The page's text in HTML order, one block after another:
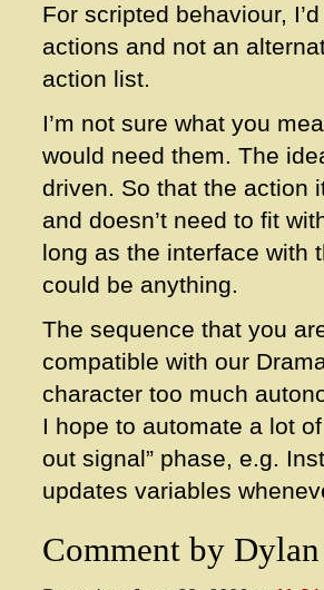
For scripted behaviour,
actions and not an
action list.
I’m not sure what you
would need them. The
driven. So that the action
and doesn’t need to fit
long as the interface with
could be anything.
The sequence that you
compatible with our
character too much
I hope to automate a lot
out signal” phase, e.g.
updates variables
Comment by Dylan